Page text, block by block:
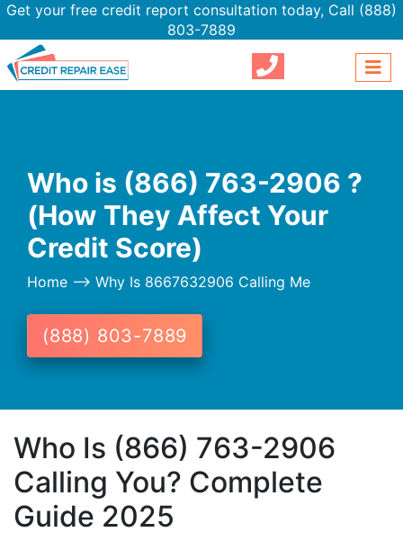
Get your free credit report consultation today, Call (888)
803-7889
Who is (866) 763-2906 ?
(How They Affect Your
Credit Score)
Home --> Why Is 8667632906 Calling Me
(888) 803-7889
Who Is (866) 763-2906
Calling You? Complete
Guide 2025